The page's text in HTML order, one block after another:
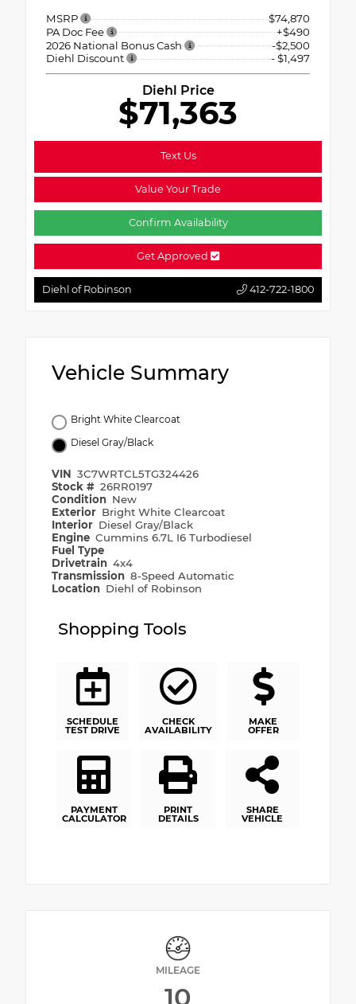
MSRP
$74,870
PA Doc Fee
+$490
2026 National Bonus Cash
-$2,500
Diehl Discount
- $1,497
Diehl Price
$71,363
Text Us
Value Your Trade
Confirm Availability
Get Approved
Diehl of Robinson 412-722-1800
Vehicle Summary
Bright White Clearcoat
Diesel Gray/Black
VIN 3C7WRTCL5TG324426
Stock # 26RR0197
Condition New
Exterior Bright White Clearcoat
Interior Diesel Gray/Black
Engine Cummins 6.7L I6 Turbodiesel
Fuel Type
Drivetrain 4x4
Transmission 8-Speed Automatic
Location Diehl of Robinson
Shopping Tools
SCHEDULE
TEST DRIVE
CHECK
AVAILABILITY
MAKE
OFFER
PAYMENT
CALCULATOR
PRINT
DETAILS
SHARE
VEHICLE
MILEAGE
10